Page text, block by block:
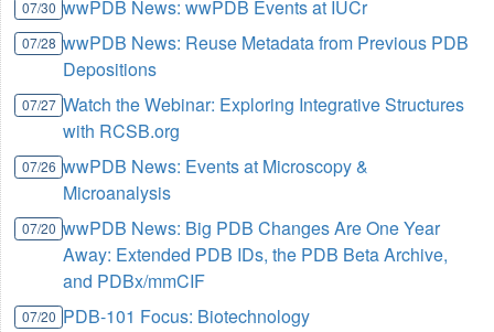
07/30 wwPDB News: wwPDB Events at IUCr
07/28 wwPDB News: Reuse Metadata from Previous PDB
Depositions
07/27 Watch the Webinar: Exploring Integrative Structures
with RCSB.org
07/26 wwPDB News: Events at Microscopy &
Microanalysis
07/20 wwPDB News: Big PDB Changes Are One Year
Away: Extended PDB IDs, the PDB Beta Archive,
and PDBx/mmCIF
07/20 PDB-101 Focus: Biotechnology